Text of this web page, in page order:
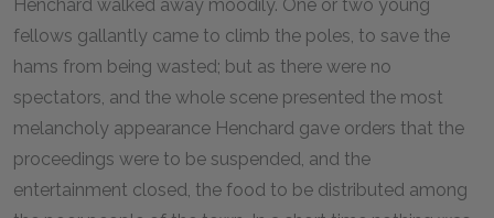
Henchard walked away moodily. One or two young
fellows gallantly came to climb the poles, to save the
hams from being wasted; but as there were no
spectators, and the whole scene presented the most
melancholy appearance Henchard gave orders that the
proceedings were to be suspended, and the
entertainment closed, the food to be distributed among